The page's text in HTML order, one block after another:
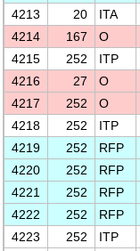
4213
20 ITA
4214
167 O
4215
252 ITP
4216
27 O
4217
252 O
4218
252 ITP
4219
252 RFP
4220
252 RFP
4221
252 RFP
4222
252 RFP
4223
252 ITP